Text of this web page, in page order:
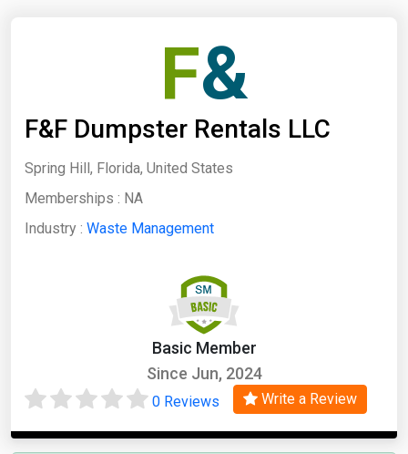
F&
F&F Dumpster Rentals LLC
Spring Hill, Florida, United States
Memberships : NA
Industry : Waste Management
Basic Member
Since Jun, 2024
0 Reviews Write a Review